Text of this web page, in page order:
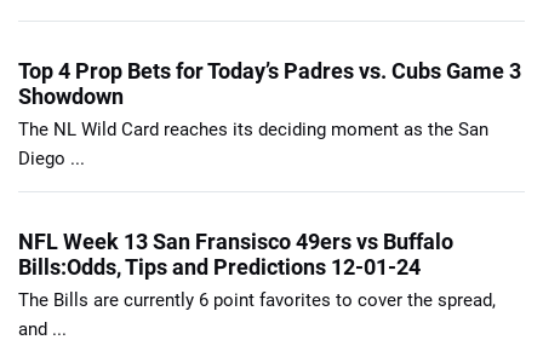
Top 4 Prop Bets for Today’s Padres vs. Cubs Game 3
Showdown
The NL Wild Card reaches its deciding moment as the San
Diego ...
NFL Week 13 San Fransisco 49ers vs Buffalo
Bills:Odds, Tips and Predictions 12-01-24
The Bills are currently 6 point favorites to cover the spread,
and ...